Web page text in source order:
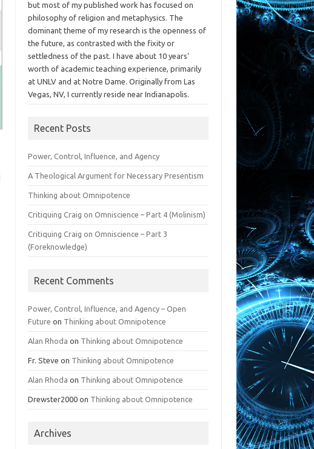
but most of my published work has focused on
philosophy of religion and metaphysics. The
dominant theme of my research is the openness of
the future, as contrasted with the fixity or
settledness of the past. I have about 10 years'
worth of academic teaching experience, primarily
at UNLV and at Notre Dame. Originally from Las
Vegas, NV, I currently reside near Indianapolis.
Recent Posts
Power, Control, Influence, and Agency
A Theological Argument for Necessary Presentism
Thinking about Omnipotence
Critiquing Craig on Omniscience – Part 4 (Molinism)
Critiquing Craig on Omniscience – Part 3
(Foreknowledge)
Recent Comments
Power, Control, Influence, and Agency – Open
Future on Thinking about Omnipotence
Alan Rhoda on Thinking about Omnipotence
Fr. Steve on Thinking about Omnipotence
Alan Rhoda on Thinking about Omnipotence
Drewster2000 on Thinking about Omnipotence
Archives